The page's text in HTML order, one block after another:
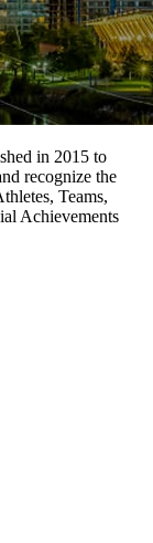
in 2015 to
recognize the
Teams,
Achievements